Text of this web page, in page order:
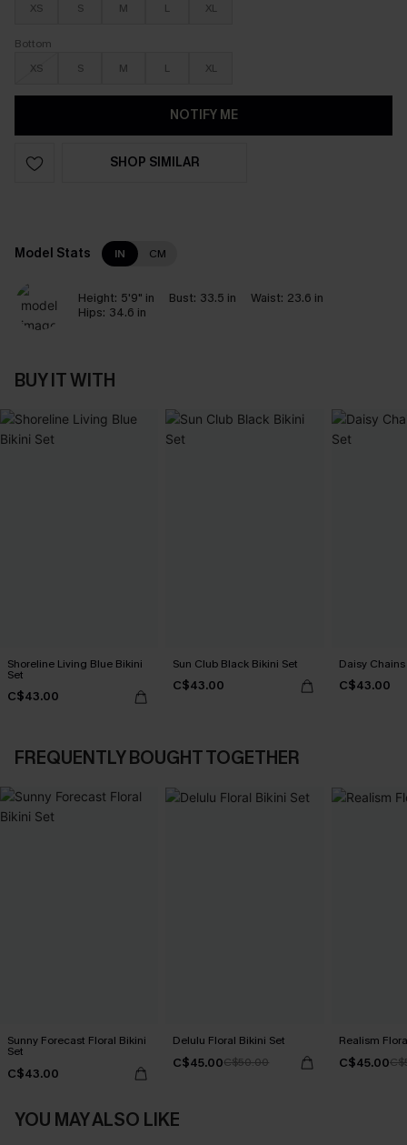
XS
S M L XL
Bottom
XS
S M L XL
NOTIFY ME
SHOP SIMILAR
Model Stats IN CM
Height: 5'9" in Bust: 33.5 in Waist: 23.6 in
Hips: 34.6 in
BUY IT WITH
Shoreline Living Blue Bikini
Set
C$43.00
Sun Club Black Bikini Set
C$43.00
Daisy
C$43.00
FREQUENTLY BOUGHT TOGETHER
Sunny Forecast Floral Bikini
Set
C$43.00
Delulu Floral Bikini Set
C$45.00C$50.00
Realism
C$45.00
YOU MAY ALSO LIKE